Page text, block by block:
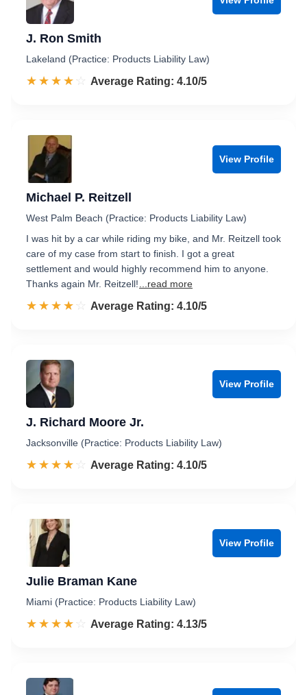
J. Ron Smith
Lakeland (Practice: Products Liability Law)
☆☆☆☆☆
★★★★★ Rated 4.1 out of 5
Average Rating: 4.10/5
View Profile
Michael P. Reitzell
West Palm Beach (Practice: Products Liability Law)
I was hit by a car while riding my bike, and Mr. Reitzell took
care of my case from start to finish. I got a great
settlement and would highly recommend him to anyone.
Thanks again Mr. Reitzell!
...read more
☆☆☆☆☆
★★★★★ Rated 4.1 out of 5
Average Rating: 4.10/5
View Profile
J. Richard Moore Jr.
Jacksonville (Practice: Products Liability Law)
☆☆☆☆☆
★★★★★ Rated 4.1 out of 5
Average Rating: 4.10/5
View Profile
Julie Braman Kane
Miami (Practice: Products Liability Law)
☆☆☆☆☆
★★★★★ Rated 4.1 out of 5
Average Rating: 4.13/5